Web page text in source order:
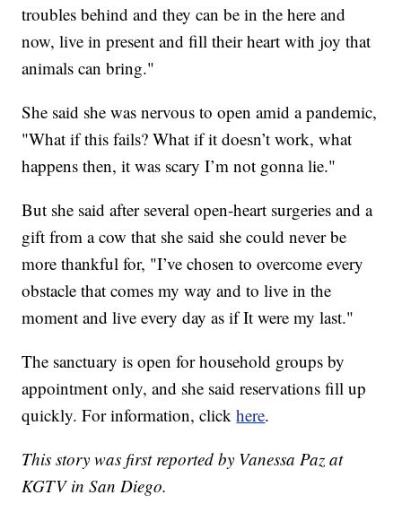
troubles behind and they can be in the here and
now, live in present and fill their heart with joy that
animals can bring."
She said she was nervous to open amid a pandemic,
"What if this fails? What if it doesn’t work, what
happens then, it was scary I’m not gonna lie."
But she said after several open-heart surgeries and a
gift from a cow that she said she could never be
more thankful for, "I’ve chosen to overcome every
obstacle that comes my way and to live in the
moment and live every day as if It were my last."
The sanctuary is open for household groups by
appointment only, and she said reservations fill up
quickly. For information, clickhere.
This story was first reported by Vanessa Paz at
KGTV in San Diego.